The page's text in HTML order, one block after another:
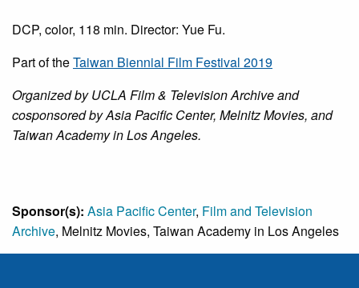
DCP, color, 118 min. Director: Yue Fu.
Part of theTaiwan Biennial Film Festival 2019
Organized by UCLA Film & Television Archive and
cosponsored by Asia Pacific Center, Melnitz Movies, and
Taiwan Academy in Los Angeles.
Sponsor(s): Asia Pacific Center, Film and Television
Archive, Melnitz Movies, Taiwan Academy in Los Angeles